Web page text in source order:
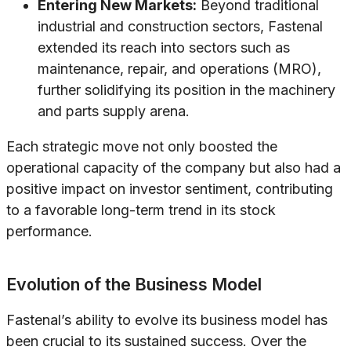
Entering New Markets: Beyond traditional
industrial and construction sectors, Fastenal
extended its reach into sectors such as
maintenance, repair, and operations (MRO),
further solidifying its position in the machinery
and parts supply arena.
Each strategic move not only boosted the
operational capacity of the company but also had a
positive impact on investor sentiment, contributing
to a favorable long-term trend in its stock
performance.
Evolution of the Business Model
Fastenal’s ability to evolve its business model has
been crucial to its sustained success. Over the